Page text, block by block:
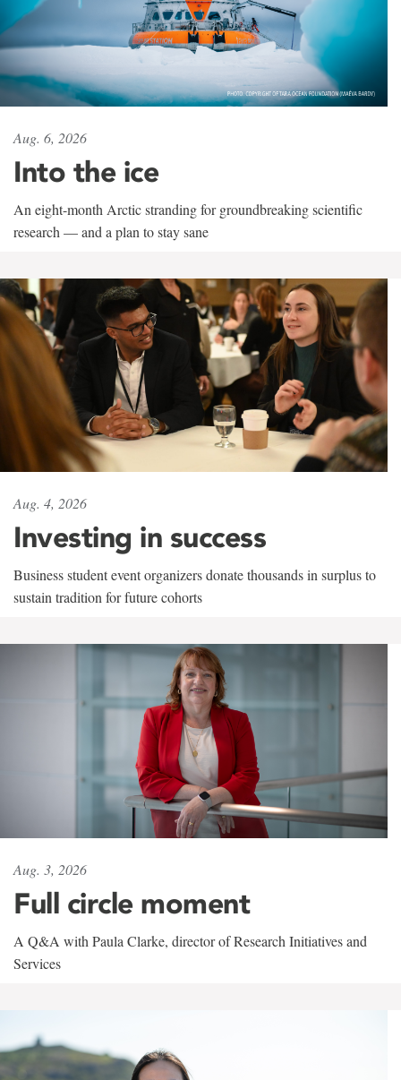
Aug. 6, 2026
Into the ice
An eight-month Arctic stranding for groundbreaking scientific
research — and a plan to stay sane
Aug. 4, 2026
Investing in success
Business student event organizers donate thousands in surplus to
sustain tradition for future cohorts
Aug. 3, 2026
Full circle moment
A Q&A with Paula Clarke, director of Research Initiatives and
Services